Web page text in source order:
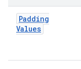
Padding
Values